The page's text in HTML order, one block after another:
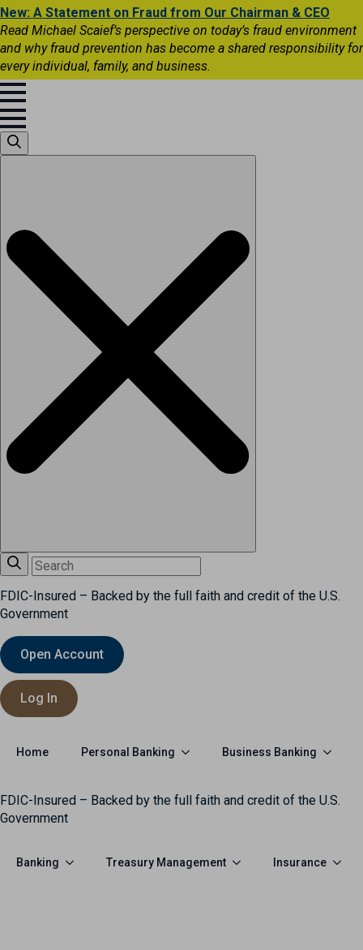
New: A Statement on Fraud from Our Chairman & CEO
Read Michael Scaief’s perspective on today’s fraud environment
and why fraud prevention has become a shared responsibility for
every individual, family, and business.
FDIC-Insured – Backed by the full faith and credit of the U.S.
Government
Open Account
Log In
Home Personal Banking Business Banking
FDIC-Insured – Backed by the full faith and credit of the U.S.
Government
Banking Treasury Management Insurance